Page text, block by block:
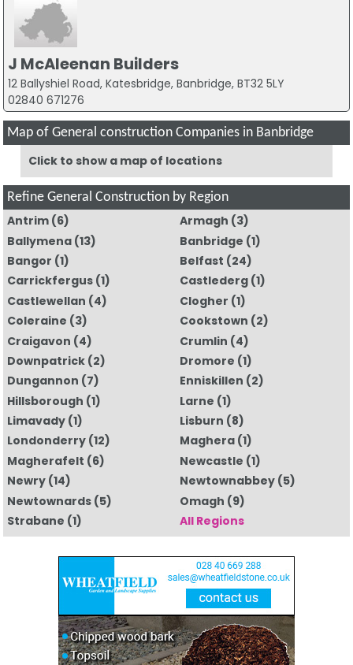
J McAleenan Builders
12 Ballyshiel Road, Katesbridge, Banbridge, BT32 5LY
02840 671276
Map of General construction Companies in Banbridge
Click to show a map of locations
Refine General Construction by Region
Antrim(6) Armagh (3)
Ballymena(13) Banbridge (1)
Bangor (1) Belfast (24)
Carrickfergus(1) Castlederg (1)
Castlewellan (4) Clogher (1)
Coleraine (3) Cookstown (2)
Craigavon (4) Crumlin (4)
Downpatrick(2) Dromore (1)
Dungannon (7) Enniskillen (2)
Hillsborough (1) Larne (1)
Limavady(1) Lisburn (8)
Londonderry(12) Maghera (1)
Magherafelt (6) Newcastle (1)
Newry(14) Newtownabbey (5)
Newtownards(5) Omagh (9)
Strabane (1) All Regions